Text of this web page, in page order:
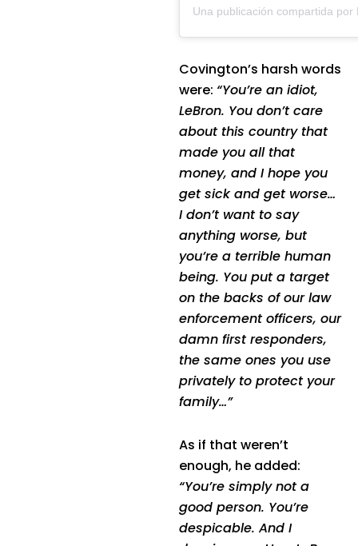
Covington’s harsh words
were: “You’re an idiot,
LeBron. You don’t care
about this country that
made you all that
money, and I hope you
get sick and get worse…
I don’t want to say
anything worse, but
you’re a terrible human
being. You put a target
on the backs of our law
enforcement officers, our
damn first responders,
the same ones you use
privately to protect your
family…”
As if that weren’t
enough, he added:
“You’re simply not a
good person. You’re
despicable. And I